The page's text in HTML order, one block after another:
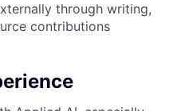
through writing,
contributions